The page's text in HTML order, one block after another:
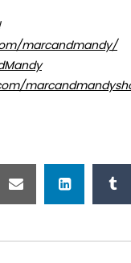
marcandmandy/